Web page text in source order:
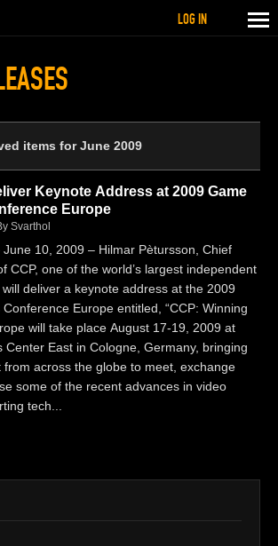
items for June 2009
Keynote Address at 2009 Game
Europe
Svarthol
10, 2009 – Hilmar Pètursson, Chief
CCP, one of the world’s largest independent
deliver a keynote address at the 2009
Europe entitled, “CCP: Winning
will take place August 17-19, 2009 at
Center East in Cologne, Germany, bringing
across the globe to meet, exchange
some of the recent advances in video
tech...
LOG IN